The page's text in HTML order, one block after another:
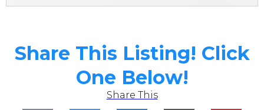
Share This Listing! Click
One Below!
Share This